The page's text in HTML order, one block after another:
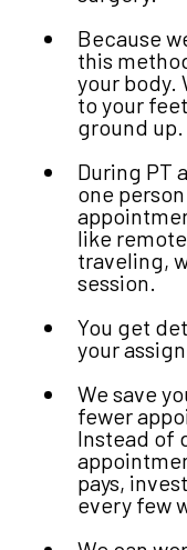
Because
this
your body.
to your
ground up.
During PT
one
like
traveling,
session.
You get
your
We save
fewer
Instead of
pays,
every few